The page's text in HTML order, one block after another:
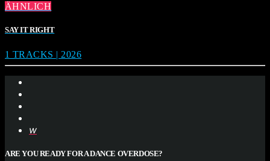
ÄHNLICH
SAY IT RIGHT
1 TRACKS | 2026
ARE YOU READY FOR A DANCE OVERDOSE?